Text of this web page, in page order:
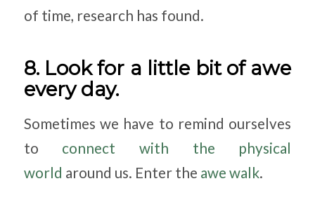
of time, research has found.
8. Look for a little bit of awe
every day.
Sometimes we have to remind ourselves
to connect with the physical
world around us. Enter the awe walk.